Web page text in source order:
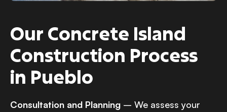
Our Concrete Island
Construction Process
in Pueblo
Consultation and Planning – We assess your